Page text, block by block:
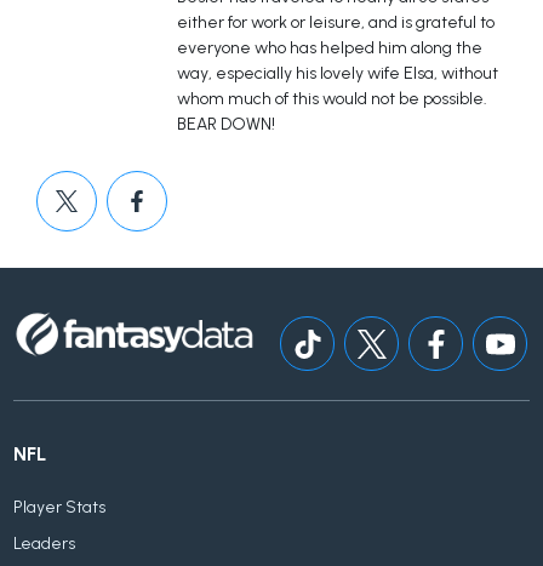
either for work or leisure, and is grateful to
everyone who has helped him along the
way, especially his lovely wife Elsa, without
whom much of this would not be possible.
BEAR DOWN!
NFL
Player Stats
Leaders